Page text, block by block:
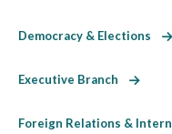
Democracy & Elections
Executive Branch
Foreign Relations &